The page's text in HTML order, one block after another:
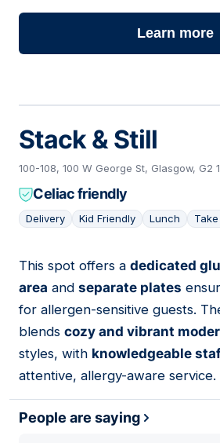
Learn more
Stack & Still
100-108, 100 W George St, Glasgow, G2
Celiac friendly
Delivery Kid Friendly Lunch
03
This spot offers a dedicated
area and separate plates
for allergen-sensitive guests.
blends cozy and vibrant
styles, with knowledgeable
attentive, allergy-aware service.
People are saying